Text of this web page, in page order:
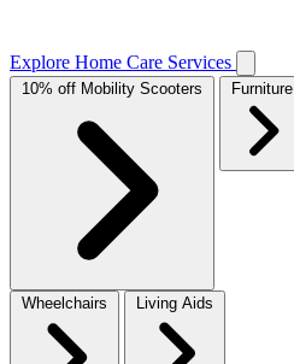
Explore Home Care Services
10% off Mobility Scooters Furniture
Wheelchairs Living Aids